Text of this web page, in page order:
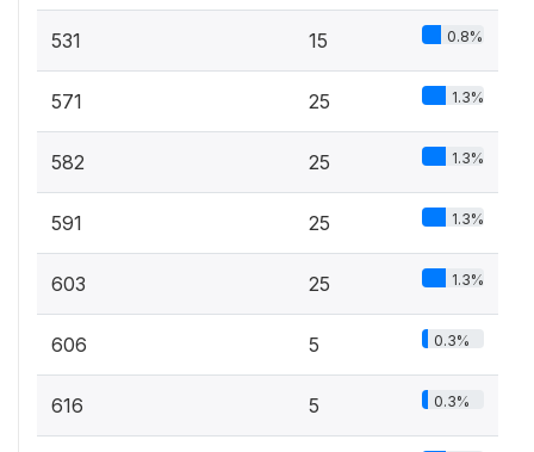
531 15 0.8%
571 25 1.3%
582 25 1.3%
591 25 1.3%
603 25 1.3%
606 5 0.3%
616 5 0.3%